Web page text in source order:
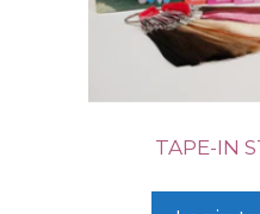
TAPE-IN